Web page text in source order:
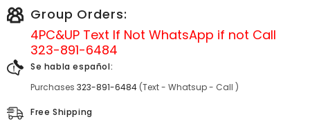
Group Orders:
4PC&UP Text If Not WhatsApp if not Call
323-891-6484
Se habla español:
Purchases 323-891-6484 (Text - Whatsup - Call )
Free Shipping